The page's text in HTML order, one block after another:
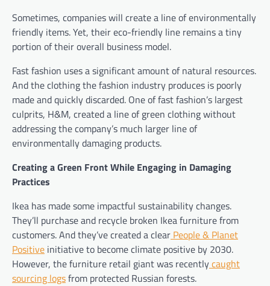
Sometimes, companies will create a line of environmentally
friendly items. Yet, their eco-friendly line remains a tiny
portion of their overall business model.
Fast fashion uses a significant amount of natural resources.
And the clothing the fashion industry produces is poorly
made and quickly discarded. One of fast fashion’s largest
culprits, H&M, created a line of green clothing without
addressing the company’s much larger line of
environmentally damaging products.
Creating a Green Front While Engaging in Damaging
Practices
Ikea has made some impactful sustainability changes.
They’ll purchase and recycle broken Ikea furniture from
customers. And they’ve created a clear People & Planet
Positive initiative to become climate positive by 2030.
However, the furniture retail giant was recentlycaught
sourcing logsfrom protected Russian forests.